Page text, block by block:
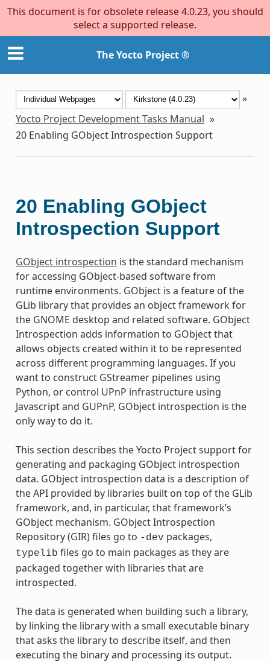
This document is for obsolete release 4.0.23, you should
select a supported release.
The Yocto Project ®
»
Yocto Project Development Tasks Manual »
20 Enabling GObject Introspection Support
20 Enabling GObject
Introspection Support
GObject introspection is the standard mechanism
for accessing GObject-based software from
runtime environments. GObject is a feature of the
GLib library that provides an object framework for
the GNOME desktop and related software. GObject
Introspection adds information to GObject that
allows objects created within it to be represented
across different programming languages. If you
want to construct GStreamer pipelines using
Python, or control UPnP infrastructure using
Javascript and GUPnP, GObject introspection is the
only way to do it.
This section describes the Yocto Project support for
generating and packaging GObject introspection
data. GObject introspection data is a description of
the API provided by libraries built on top of the GLib
framework, and, in particular, that framework’s
GObject mechanism. GObject Introspection
Repository (GIR) files go to -dev packages,
typelib files go to main packages as they are
packaged together with libraries that are
introspected.
The data is generated when building such a library,
by linking the library with a small executable binary
that asks the library to describe itself, and then
executing the binary and processing its output.